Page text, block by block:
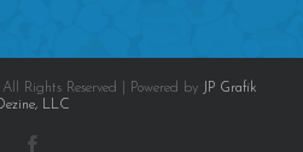
Rights Reserved | Powered by
JP Grafik
LLC